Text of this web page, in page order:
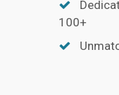
100+